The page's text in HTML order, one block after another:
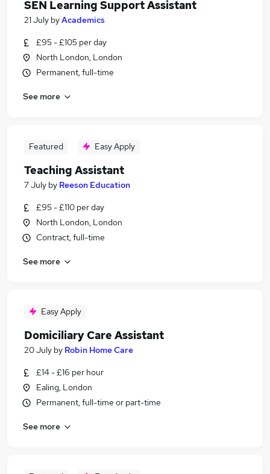
SEN Learning Support Assistant
21 July byAcademics
£95 - £105 per day
North London, London
Permanent, full-time
See more
Featured Easy Apply
Teaching Assistant
7 July by Reeson Education
£95 - £110 per day
North London, London
Contract, full-time
See more
Easy Apply
Domiciliary Care Assistant
20 July by Robin Home Care
£14 - £16 per hour
Ealing, London
Permanent, full-time or part-time
See more